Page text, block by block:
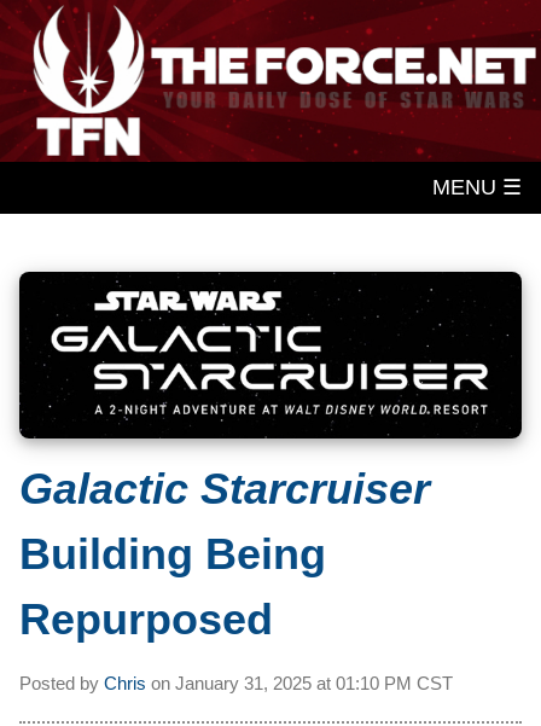
MENU ☰
Galactic Starcruiser
Building Being
Repurposed
Posted by Chris on January 31, 2025 at 01:10 PM CST